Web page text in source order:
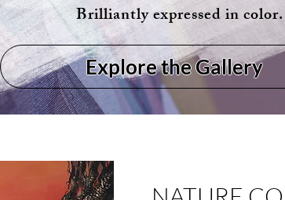
Brilliantly expressed in color.
Explore the Gallery